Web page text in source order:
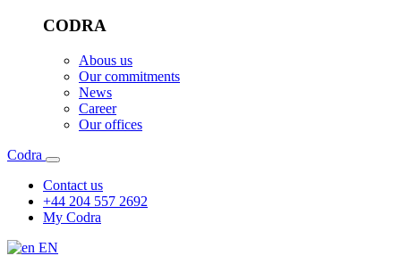
CODRA
Abous us
Our commitments
News
Career
Our offices
Codra
Contact us
+44 204 557 2692
My Codra
EN